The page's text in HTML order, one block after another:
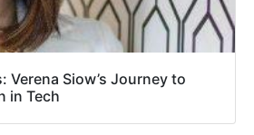
Verena Siow’s Journey to
in Tech